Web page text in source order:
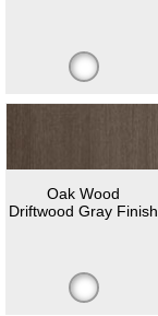
Oak Wood
Driftwood Gray Finish